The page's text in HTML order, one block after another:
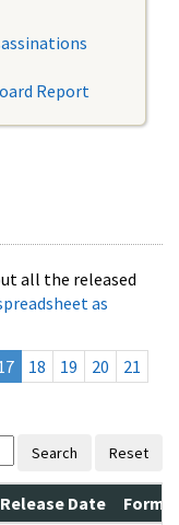
Report
all the released
as
18 19 20
21
Search Reset
Release Date